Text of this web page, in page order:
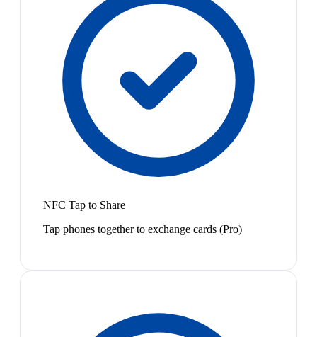
NFC Tap to Share
Tap phones together to exchange cards (Pro)